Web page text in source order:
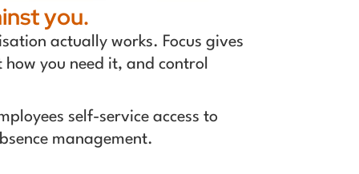
you.
actually works. Focus gives
you need it, and control
self-service access to
management.